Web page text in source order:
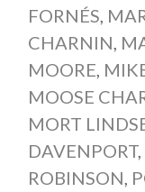
FORNÉS
CHARNIN
MOORE
MOOSE
MORT
DAVENPORT,
ROBINSON